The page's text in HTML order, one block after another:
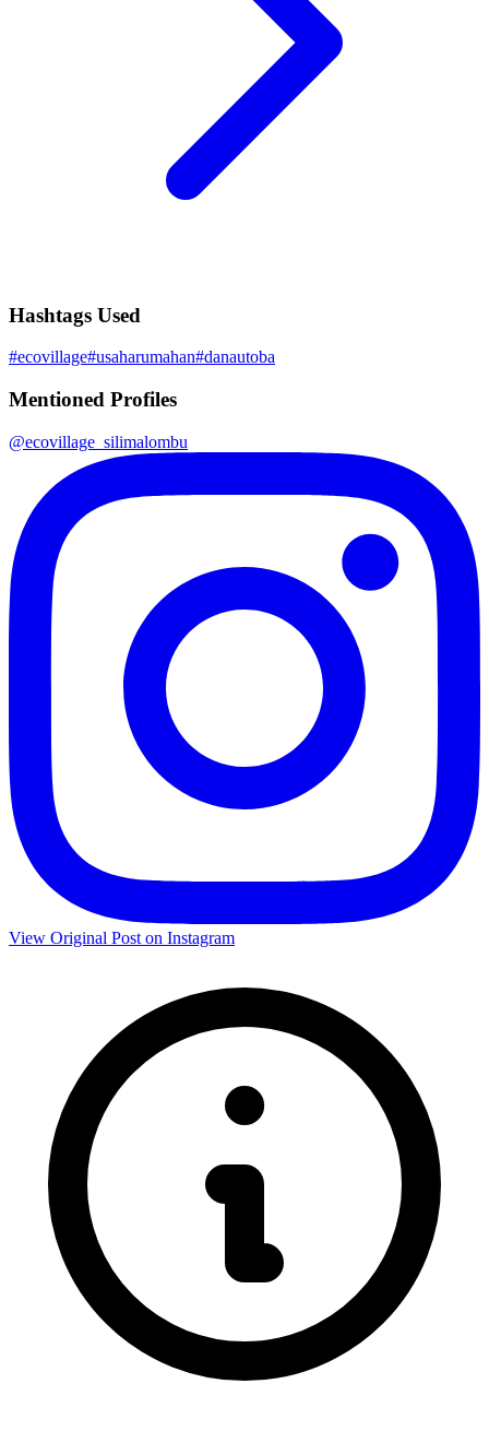
Hashtags Used
#ecovillage#usaharumahan#danautoba
Mentioned Profiles
@ecovillage_silimalombu
View Original Post on Instagram